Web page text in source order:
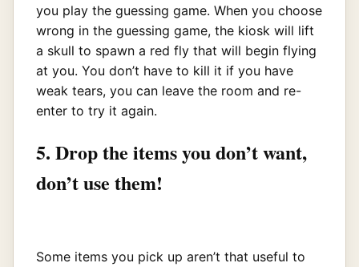
you play the guessing game. When you choose
wrong in the guessing game, the kiosk will lift
a skull to spawn a red fly that will begin flying
at you. You don’t have to kill it if you have
weak tears, you can leave the room and re-
enter to try it again.
5. Drop the items you don’t want,
don’t use them!
Some items you pick up aren’t that useful to